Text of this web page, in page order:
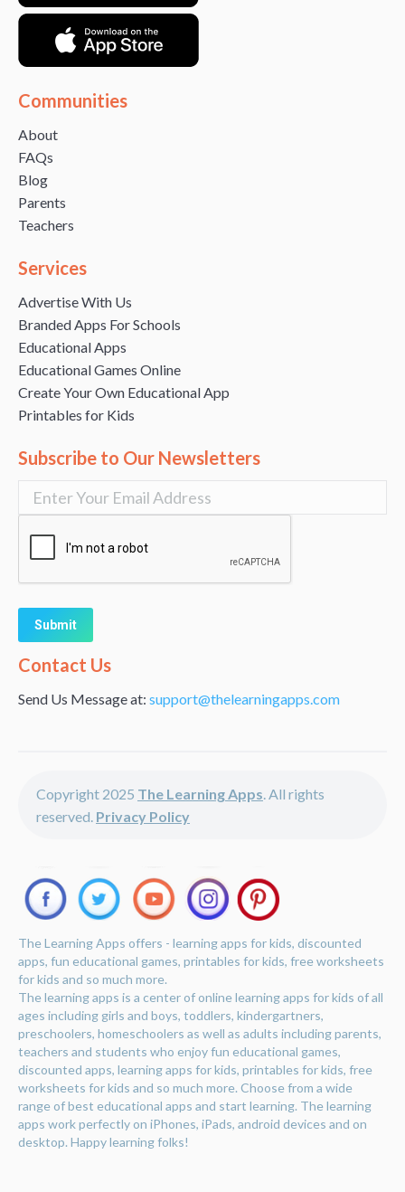
Communities
About
FAQs
Blog
Parents
Teachers
Services
Advertise With Us
Branded Apps For Schools
Educational Apps
Educational Games Online
Create Your Own Educational App
Printables for Kids
Subscribe to Our Newsletters
Alternative:
Contact Us
Send Us Message at: support@thelearningapps.com
Copyright 2025 The Learning Apps. All rights
reserved. Privacy Policy
The Learning Apps offers - learning apps for kids, discounted
apps, fun educational games, printables for kids, free worksheets
for kids and so much more.
The learning apps is a center of online learning apps for kids of all
ages including girls and boys, toddlers, kindergartners,
preschoolers, homeschoolers as well as adults including parents,
teachers and students who enjoy fun educational games,
discounted apps, learning apps for kids, printables for kids, free
worksheets for kids and so much more. Choose from a wide
range of best educational apps and start learning. The learning
apps work perfectly on iPhones, iPads, android devices and on
desktop. Happy learning folks!